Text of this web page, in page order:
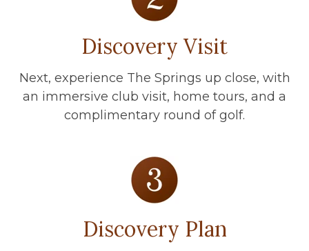
Discovery Visit
Next, experience The Springs up close, with
an immersive club visit, home tours, and a
complimentary round of golf.
Discovery Plan